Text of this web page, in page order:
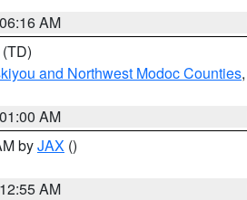
AM
(TD)
and Northwest Modoc Counties,
AM
byJAX ()
AM